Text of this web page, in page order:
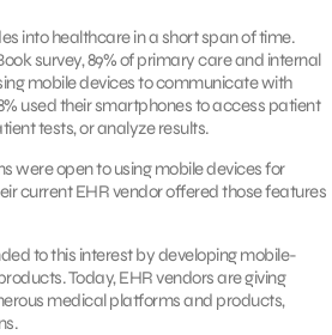
into healthcare in a short span of time.
survey, 89% of primary care and internal
mobile devices to communicate with
used their smartphones to access patient
tests, or analyze results.
were open to using mobile devices for
current EHR vendor offered those features
to this interest by developing mobile-
Today, EHR vendors are giving
medical platforms and products,